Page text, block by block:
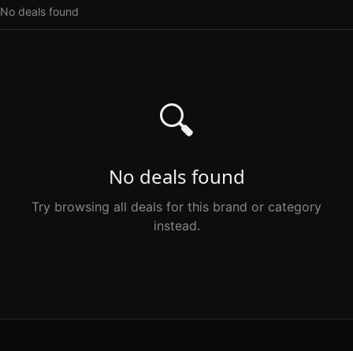
No deals found
🔍
No deals found
Try browsing all deals for this brand or category
instead.